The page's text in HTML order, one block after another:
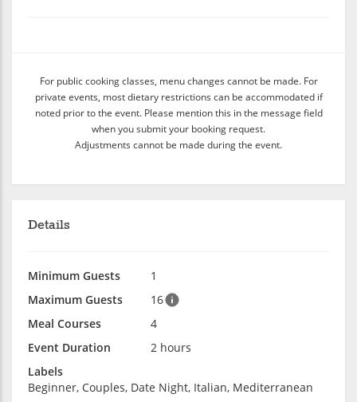
For public cooking classes, menu changes cannot be made. For
private events, most dietary restrictions can be accommodated if
noted prior to the event. Please mention this in the message field
when you submit your booking request.
Adjustments cannot be made during the event.
Details
Minimum Guests
1
Maximum Guests
16
Meal Courses
4
Event Duration
2 hours
Labels
Beginner, Couples, Date Night, Italian, Mediterranean